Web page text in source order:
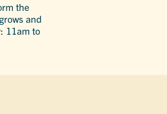
the
and
11am to